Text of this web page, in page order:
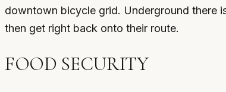
downtown bicycle grid. Underground there
then get right back onto their route.
FOOD SECURITY